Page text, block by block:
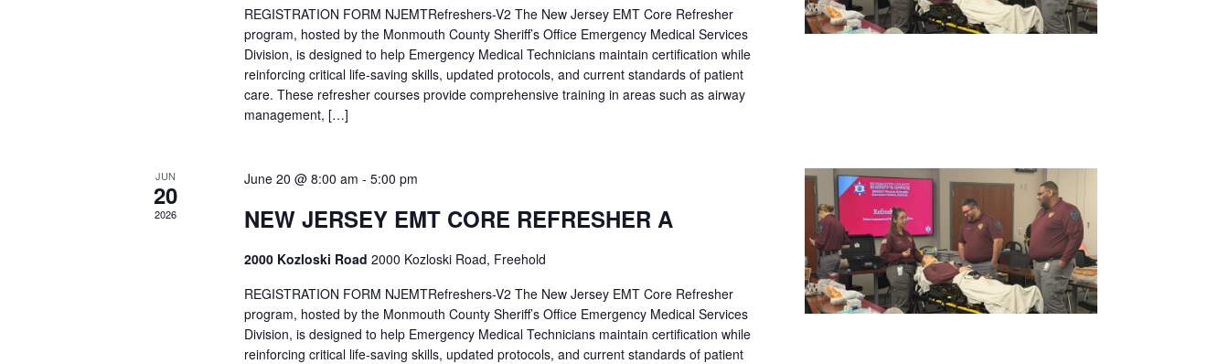
REGISTRATION FORM NJEMTRefreshers-V2 The New Jersey EMT Core Refresher
program, hosted by the Monmouth County Sheriff’s Office Emergency Medical Services
Division, is designed to help Emergency Medical Technicians maintain certification while
reinforcing critical life-saving skills, updated protocols, and current standards of patient
care. These refresher courses provide comprehensive training in areas such as airway
management, […]
JUN
20
2026
June 20 @ 8:00 am - 5:00 pm
NEW JERSEY EMT CORE REFRESHER A
2000 Kozloski Road 2000 Kozloski Road, Freehold
REGISTRATION FORM NJEMTRefreshers-V2 The New Jersey EMT Core Refresher
program, hosted by the Monmouth County Sheriff’s Office Emergency Medical Services
Division, is designed to help Emergency Medical Technicians maintain certification while
reinforcing critical life-saving skills, updated protocols, and current standards of patient